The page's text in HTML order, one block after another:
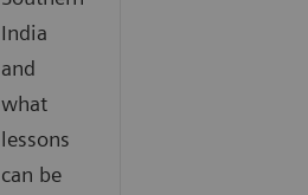
India
and
what
lessons
can be